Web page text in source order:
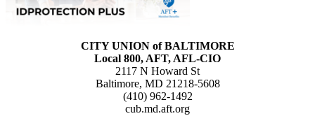
CITY UNION of BALTIMORE
Local 800, AFT, AFL-CIO
2117 N Howard St
Baltimore, MD 21218-5608
(410) 962-1492
cub.md.aft.org